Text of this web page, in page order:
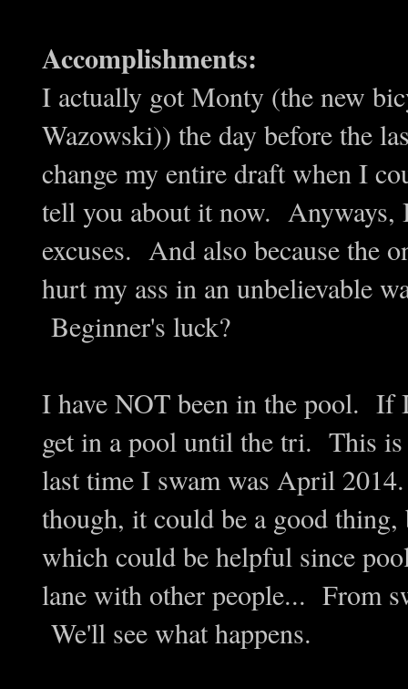
Accomplishments:
I actually got Monty (the new
Wazowski)) the day before the
change my entire draft when I
tell you about it now. Anyways,
excuses. And also because the
hurt my ass in an unbelievable
Beginner's luck?
I have NOT been in the pool. If
get in a pool until the tri. This
last time I swam was April
though, it could be a good
which could be helpful since
lane with other people... From
We'll see what happens.